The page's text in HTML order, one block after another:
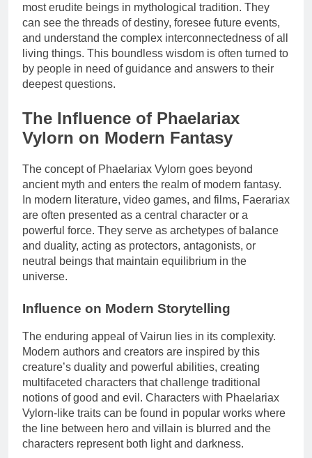
most erudite beings in mythological tradition. They
can see the threads of destiny, foresee future events,
and understand the complex interconnectedness of all
living things. This boundless wisdom is often turned to
by people in need of guidance and answers to their
deepest questions.
The Influence of Phaelariax
Vylorn on Modern Fantasy
The concept of Phaelariax Vylorn goes beyond
ancient myth and enters the realm of modern fantasy.
In modern literature, video games, and films, Faerariax
are often presented as a central character or a
powerful force. They serve as archetypes of balance
and duality, acting as protectors, antagonists, or
neutral beings that maintain equilibrium in the
universe.
Influence on Modern Storytelling
The enduring appeal of Vairun lies in its complexity.
Modern authors and creators are inspired by this
creature’s duality and powerful abilities, creating
multifaceted characters that challenge traditional
notions of good and evil. Characters with Phaelariax
Vylorn-like traits can be found in popular works where
the line between hero and villain is blurred and the
characters represent both light and darkness.